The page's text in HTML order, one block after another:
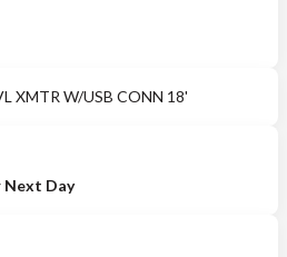
XMTR W/USB CONN 18'
Next Day